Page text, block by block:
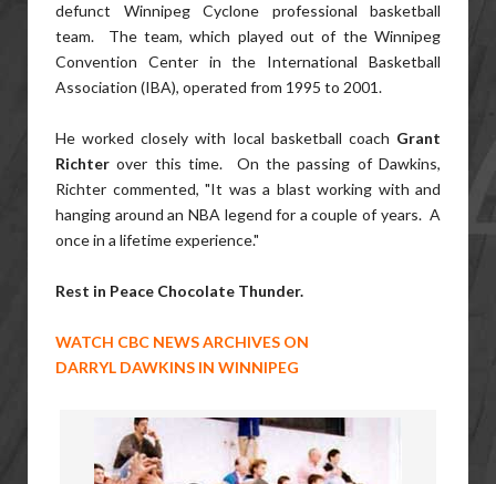
defunct Winnipeg Cyclone professional basketball
team. The team, which played out of the Winnipeg
Convention Center in the International Basketball
Association (IBA), operated from 1995 to 2001.
He worked closely with local basketball coach Grant
Richter over this time. On the passing of Dawkins,
Richter commented, "It was a blast working with and
hanging around an NBA legend for a couple of years. A
once in a lifetime experience."
Rest in Peace Chocolate Thunder.
WATCH CBC NEWS ARCHIVES ON
DARRYL DAWKINS IN WINNIPEG